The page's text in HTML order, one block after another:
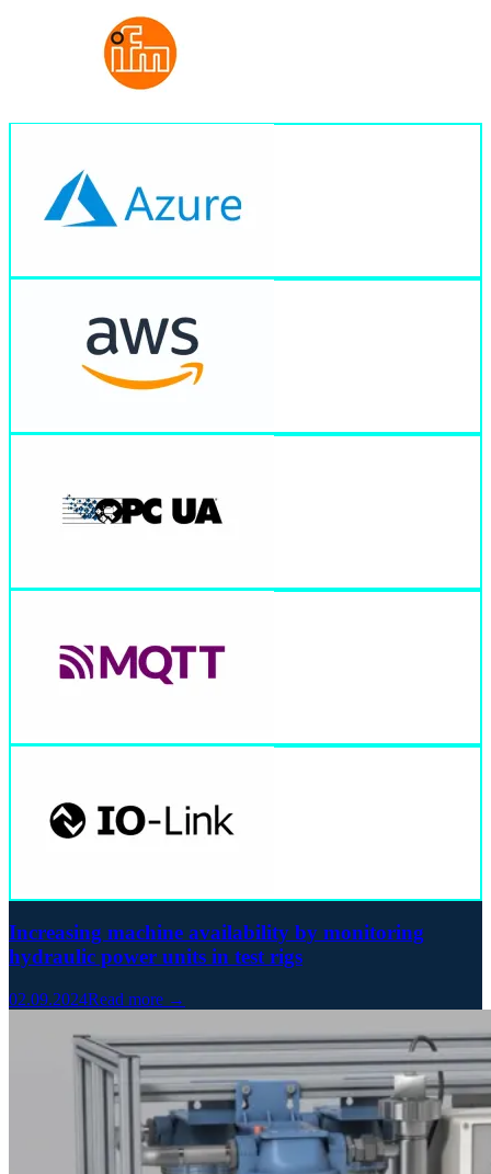
Increasing machine availability by monitoring
hydraulic power units in test rigs
02.09.2024Read more →